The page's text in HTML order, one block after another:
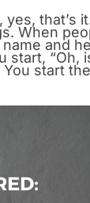
yes, that’s
When
and
start, “Oh,
You start